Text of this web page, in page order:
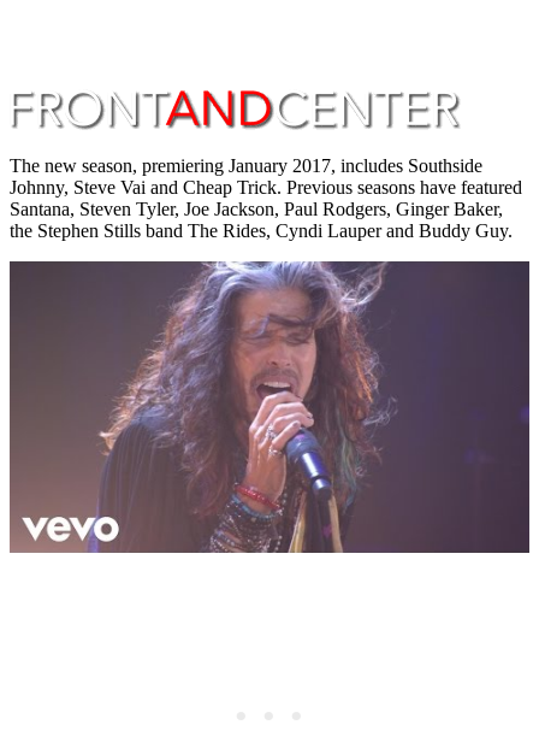
The new season, premiering January 2017, includes Southside
Johnny, Steve Vai and Cheap Trick. Previous seasons have featured
Santana, Steven Tyler, Joe Jackson, Paul Rodgers, Ginger Baker,
the Stephen Stills band The Rides, Cyndi Lauper and Buddy Guy.